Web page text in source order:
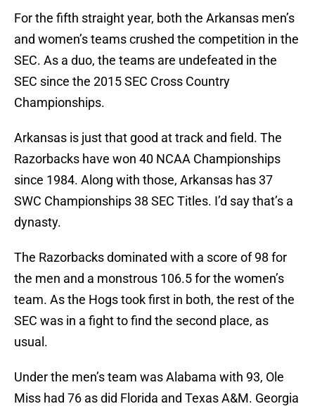
For the fifth straight year, both the Arkansas men’s
and women’s teams crushed the competition in the
SEC. As a duo, the teams are undefeated in the
SEC since the 2015 SEC Cross Country
Championships.
Arkansas is just that good at track and field. The
Razorbacks have won 40 NCAA Championships
since 1984. Along with those, Arkansas has 37
SWC Championships 38 SEC Titles. I’d say that’s a
dynasty.
The Razorbacks dominated with a score of 98 for
the men and a monstrous 106.5 for the women’s
team. As the Hogs took first in both, the rest of the
SEC was in a fight to find the second place, as
usual.
Under the men’s team was Alabama with 93, Ole
Miss had 76 as did Florida and Texas A&M. Georgia